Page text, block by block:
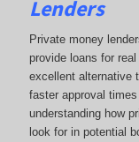
Lenders
Private money
provide loans for
excellent alternative
faster approval
understanding how
look for in potential